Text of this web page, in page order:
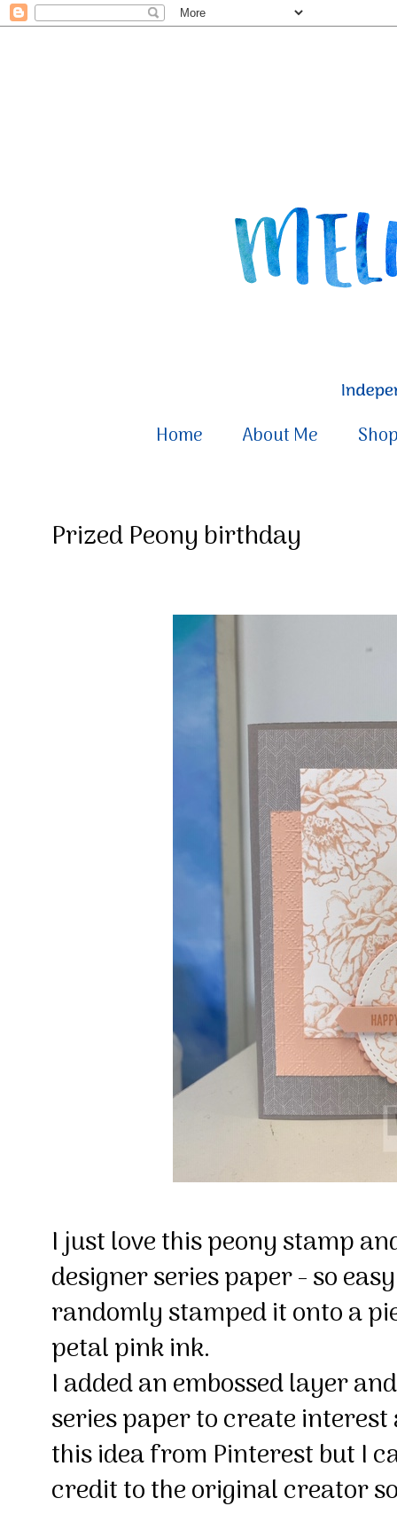
Home About Me
Prized Peony birthday
I just love this peony stamp
designer series paper - so
randomly stamped it onto a
petal pink ink.
I added an embossed layer
series paper to create
this idea from Pinterest but I
credit to the original creator